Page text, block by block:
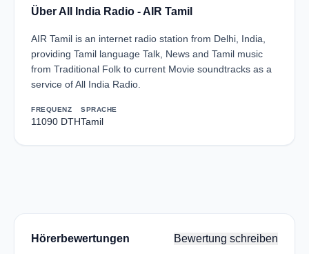
Über All India Radio - AIR Tamil
AIR Tamil is an internet radio station from Delhi, India,
providing Tamil language Talk, News and Tamil music
from Traditional Folk to current Movie soundtracks as a
service of All India Radio.
FREQUENZ
11090 DTH
SPRACHE
Tamil
Hörerbewertungen Bewertung schreiben